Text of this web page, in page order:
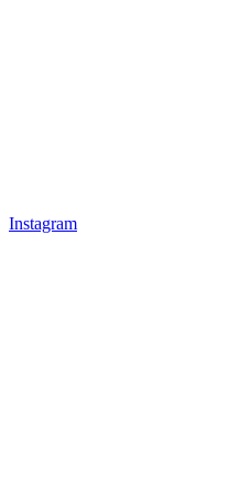
Instagram